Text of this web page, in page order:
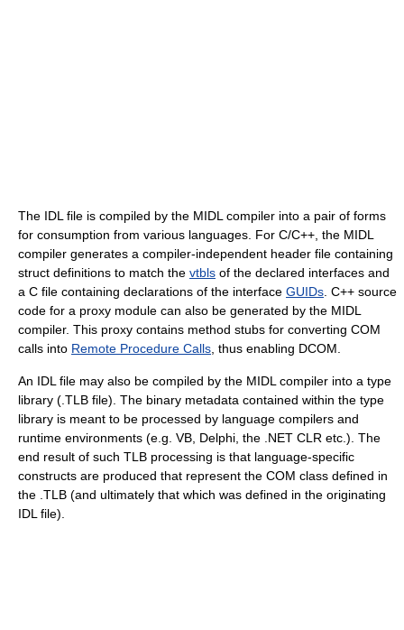
The IDL file is compiled by the MIDL compiler into a pair of forms
for consumption from various languages. For C/C++, the MIDL
compiler generates a compiler-independent header file containing
struct definitions to match the vtbls of the declared interfaces and
a C file containing declarations of the interface GUIDs. C++ source
code for a proxy module can also be generated by the MIDL
compiler. This proxy contains method stubs for converting COM
calls into Remote Procedure Calls, thus enabling DCOM.
An IDL file may also be compiled by the MIDL compiler into a type
library (.TLB file). The binary metadata contained within the type
library is meant to be processed by language compilers and
runtime environments (e.g. VB, Delphi, the .NET CLR etc.). The
end result of such TLB processing is that language-specific
constructs are produced that represent the COM class defined in
the .TLB (and ultimately that which was defined in the originating
IDL file).